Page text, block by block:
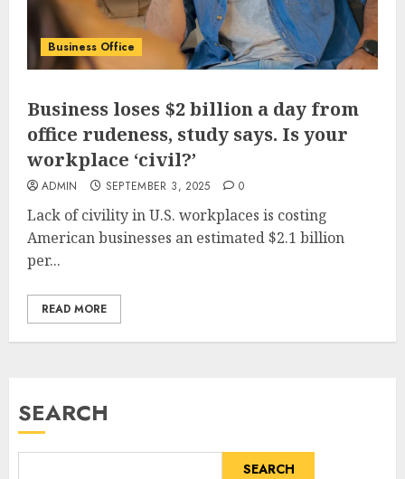
Business Office
Business loses $2 billion a day from
office rudeness, study says. Is your
workplace ‘civil?’
ADMIN SEPTEMBER 3, 2025 0
Lack of civility in U.S. workplaces is costing
American businesses an estimated $2.1 billion
per...
READ MORE
SEARCH
SEARCH